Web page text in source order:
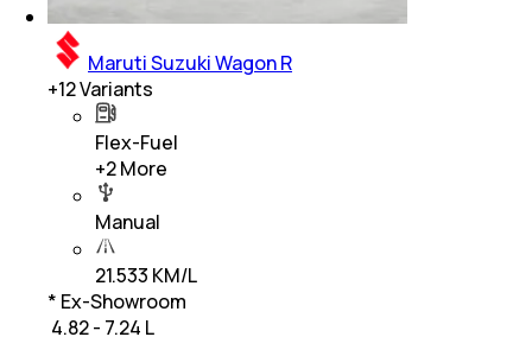
Maruti Suzuki Wagon R
+12Variants
Flex-Fuel
+2More
Manual
21.533 KM/L
* Ex-Showroom
₹ 4.82 - 7.24 L